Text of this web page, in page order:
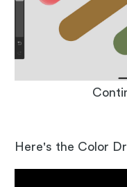
Here's the Color